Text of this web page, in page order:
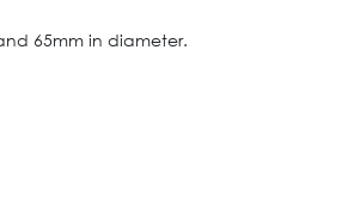
65mm in diameter.